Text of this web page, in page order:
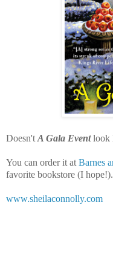
Doesn't A Gala Eventlook
You can order it at Barnes
favorite bookstore (I hope!).
www.sheilaconnolly.com